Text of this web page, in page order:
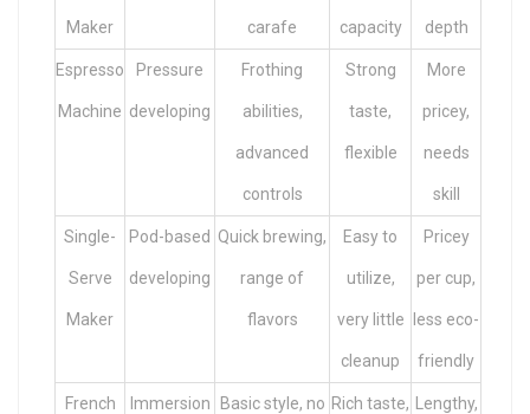
Maker carafe capacity depth
Espresso
Machine
Pressure
developing
Frothing
abilities,
advanced
controls
Strong
taste,
flexible
More
pricey,
needs
skill
Single-
Serve
Maker
Pod-based
developing
Quick brewing,
range of
flavors
Easy to
utilize,
very little
cleanup
Pricey
per cup,
less eco-
friendly
French Immersion Basic style, no Rich taste, Lengthy,